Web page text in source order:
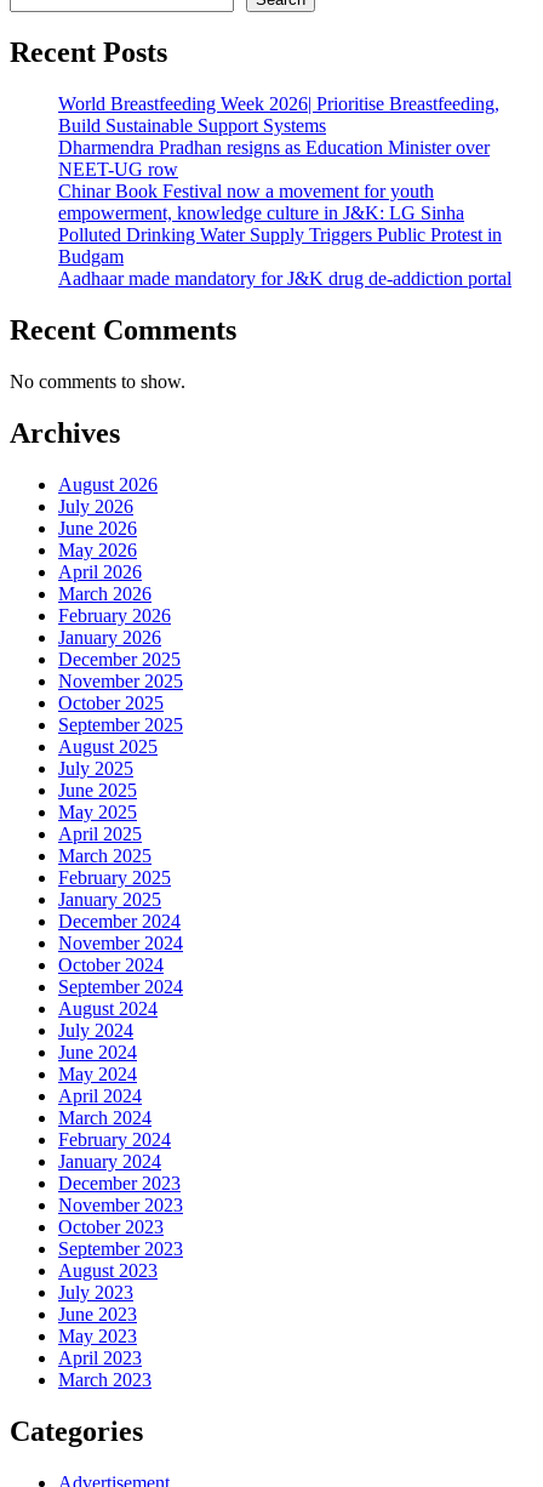
Recent Posts
World Breastfeeding Week 2026| Prioritise Breastfeeding,
Build Sustainable Support Systems
Dharmendra Pradhan resigns as Education Minister over
NEET-UG row
Chinar Book Festival now a movement for youth
empowerment, knowledge culture in J&K: LG Sinha
Polluted Drinking Water Supply Triggers Public Protest in
Budgam
Aadhaar made mandatory for J&K drug de-addiction portal
Recent Comments
No comments to show.
Archives
August 2026
July 2026
June 2026
May 2026
April 2026
March 2026
February 2026
January 2026
December 2025
November 2025
October 2025
September 2025
August 2025
July 2025
June 2025
May 2025
April 2025
March 2025
February 2025
January 2025
December 2024
November 2024
October 2024
September 2024
August 2024
July 2024
June 2024
May 2024
April 2024
March 2024
February 2024
January 2024
December 2023
November 2023
October 2023
September 2023
August 2023
July 2023
June 2023
May 2023
April 2023
March 2023
Categories
Advertisement